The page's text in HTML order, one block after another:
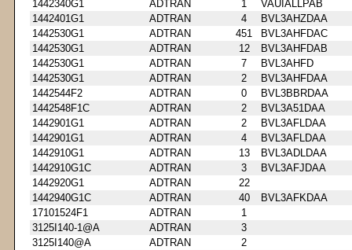
1442340G1
ADTRAN 1
VAUIALLPAB
1442401G1
ADTRAN 4
BVL3AHZDAA
1442530G1
ADTRAN 451
BVL3AHFDAC
1442530G1
ADTRAN 12
BVL3AHFDAB
1442530G1
ADTRAN 7
BVL3AHFD
1442530G1
ADTRAN 2
BVL3AHFDAA
1442544F2
ADTRAN 0
BVL3BBRDAA
1442548F1C
ADTRAN 2
BVL3A51DAA
1442901G1
ADTRAN 2
BVL3AFLDAA
1442901G1
ADTRAN 4
BVL3AFLDAA
1442910G1
ADTRAN 13
BVL3ADLDAA
1442910G1C
ADTRAN 3
BVL3AFJDAA
1442920G1
ADTRAN
22
1442940G1C
ADTRAN 40
BVL3AFKDAA
17101524F1
ADTRAN
1
3125I140-1@A
ADTRAN
3
3125I140@A
ADTRAN
2